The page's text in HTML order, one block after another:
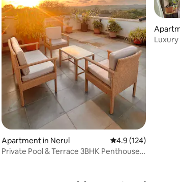
rating, 208 reviews
Apartment in Nerul 4.9 out of 5
4.9 (124)
Private Pool & Terrace 3BHK Penthouse
Luxury